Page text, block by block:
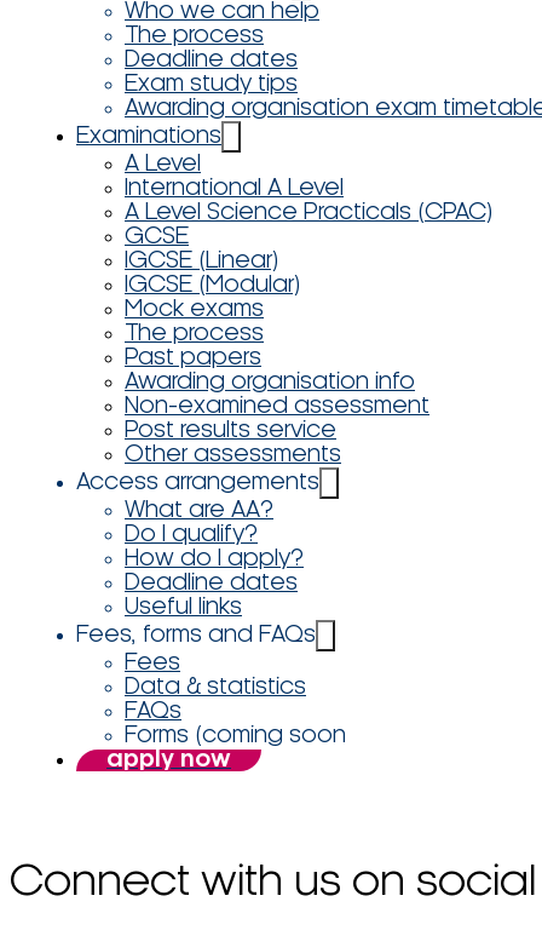
Who we can help
The process
Deadline dates
Exam study tips
Awarding organisation exam
Examinations
A Level
International A Level
A Level Science Practicals (CPAC)
GCSE
IGCSE (Linear)
IGCSE (Modular)
Mock exams
The process
Past papers
Awarding organisation info
Non-examined assessment
Post results service
Other assessments
Access arrangements
What are AA?
Do I qualify?
How do I apply?
Deadline dates
Useful links
Fees, forms and FAQs
Fees
Data & statistics
FAQs
Forms (coming soon
apply now
Connect with us on social